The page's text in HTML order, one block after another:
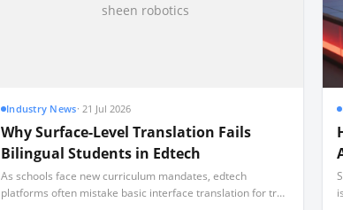
sheen robotics
Industry News· 21 Jul 2026
Why Surface-Level Translation Fails
Bilingual Students in Edtech
As schools face new curriculum mandates, edtech
platforms often mistake basic interface translation for true